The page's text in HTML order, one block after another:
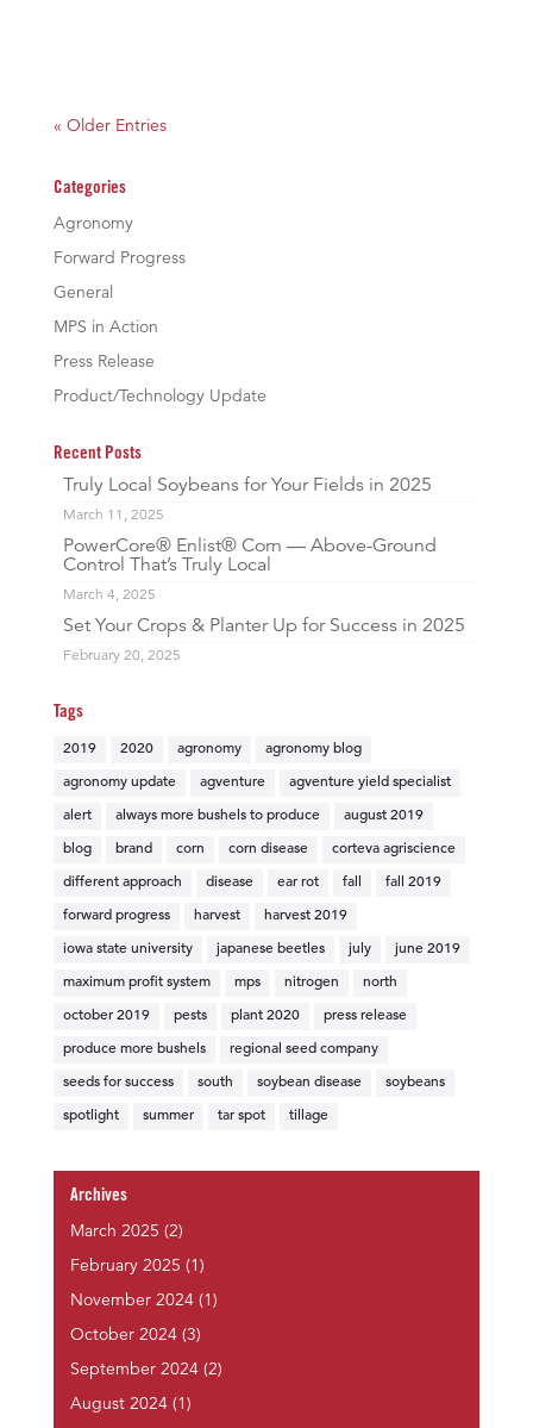
« Older Entries
Categories
Agronomy
Forward Progress
General
MPS in Action
Press Release
Product/Technology Update
Recent Posts
Truly Local Soybeans for Your Fields in 2025
March 11, 2025
PowerCore® Enlist® Corn — Above-Ground
Control That’s Truly Local
March 4, 2025
Set Your Crops & Planter Up for Success in 2025
February 20, 2025
Tags
2019 2020 agronomy agronomy blog
agronomy update agventure agventure yield specialist
alert always more bushels to produce august 2019
blog brand corn corn disease corteva agriscience
different approach disease ear rot fall fall 2019
forward progress harvest harvest 2019
iowa state university japanese beetles july june 2019
maximum profit system mps nitrogen north
october 2019 pests plant 2020 press release
produce more bushels regional seed company
seeds for success south soybean disease soybeans
spotlight summer tar spot tillage
Archives
March 2025 (2)
February 2025 (1)
November 2024(1)
October 2024(3)
September 2024(2)
August 2024(1)